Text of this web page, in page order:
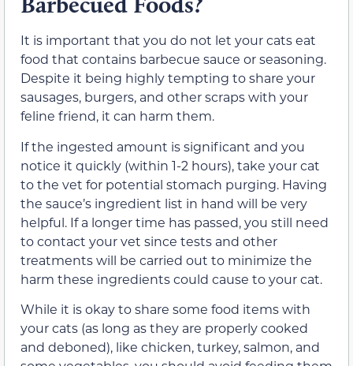
It is important that you do not let your cats eat
food that contains barbecue sauce or seasoning.
Despite it being highly tempting to share your
sausages, burgers, and other scraps with your
feline friend, it can harm them.
If the ingested amount is significant and you
notice it quickly (within 1-2 hours), take your cat
to the vet for potential stomach purging. Having
the sauce’s ingredient list in hand will be very
helpful. If a longer time has passed, you still need
to contact your vet since tests and other
treatments will be carried out to minimize the
harm these ingredients could cause to your cat.
While it is okay to share some food items with
your cats (as long as they are properly cooked
and deboned), like chicken, turkey, salmon, and